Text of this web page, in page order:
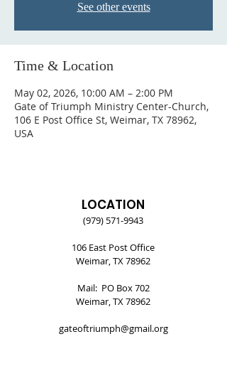
See other events
Time & Location
May 02, 2026, 10:00 AM – 2:00 PM
Gate of Triumph Ministry Center-Church,
106 E Post Office St, Weimar, TX 78962,
USA
LOCATION
(979) 571-9943
106 East Post Office
Weimar, TX 78962
Mail: PO Box 702
Weimar, TX 78962
gateoftriumph@gmail.org